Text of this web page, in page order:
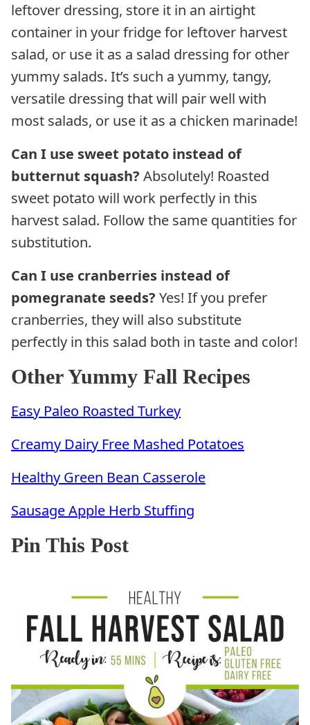
leftover dressing, store it in an airtight
container in your fridge for leftover harvest
salad, or use it as a salad dressing for other
yummy salads. It’s such a yummy, tangy,
versatile dressing that will pair well with
most salads, or use it as a chicken marinade!
Can I use sweet potato instead of
butternut squash? Absolutely! Roasted
sweet potato will work perfectly in this
harvest salad. Follow the same quantities for
substitution.
Can I use cranberries instead of
pomegranate seeds? Yes! If you prefer
cranberries, they will also substitute
perfectly in this salad both in taste and color!
Other Yummy Fall Recipes
Easy Paleo Roasted Turkey
Creamy Dairy Free Mashed Potatoes
Healthy Green Bean Casserole
Sausage Apple Herb Stuffing
Pin This Post